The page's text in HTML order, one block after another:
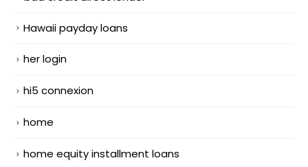
Hawaii payday loans
her login
hi5 connexion
home
home equity installment loans